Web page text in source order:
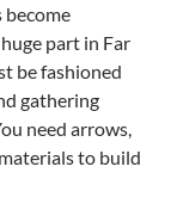
become
part in Far
be fashioned
gathering
need arrows,
to build